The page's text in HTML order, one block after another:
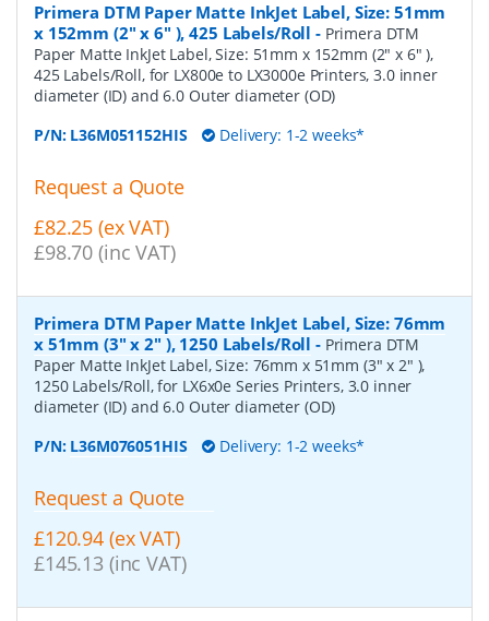
Primera DTM Paper Matte InkJet Label, Size: 51mm
x 152mm (2" x 6" ), 425 Labels/Roll - Primera DTM
Paper Matte InkJet Label, Size: 51mm x 152mm (2" x 6" ),
425 Labels/Roll, for LX800e to LX3000e Printers, 3.0 inner
diameter (ID) and 6.0 Outer diameter (OD)
P/N: L36M051152HIS Delivery: 1-2 weeks*
Request a Quote
£82.25 (ex VAT)
£98.70 (inc VAT)
Primera DTM Paper Matte InkJet Label, Size: 76mm
x 51mm (3" x 2" ), 1250 Labels/Roll - Primera DTM
Paper Matte InkJet Label, Size: 76mm x 51mm (3" x 2" ),
1250 Labels/Roll, for LX6x0e Series Printers, 3.0 inner
diameter (ID) and 6.0 Outer diameter (OD)
P/N: L36M076051HIS Delivery: 1-2 weeks*
Request a Quote
£120.94 (ex VAT)
£145.13 (inc VAT)